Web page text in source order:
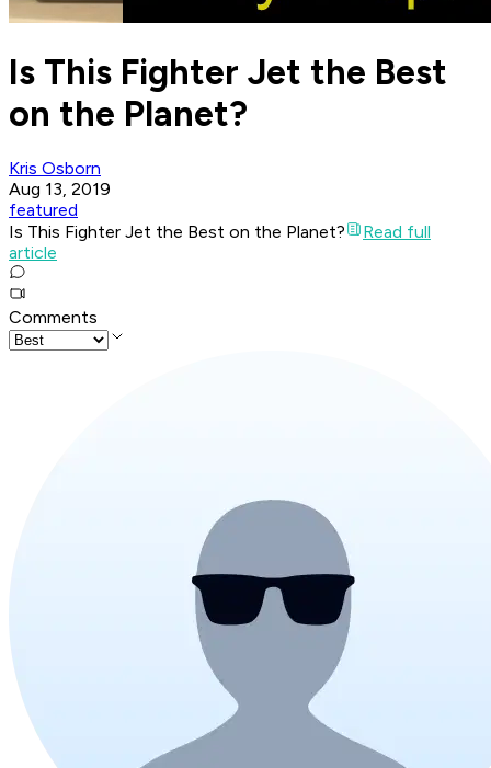
Is This Fighter Jet the Best
on the Planet?
Kris Osborn
Aug 13, 2019
featured
Is This Fighter Jet the Best on the Planet?
Read full
article
Comments